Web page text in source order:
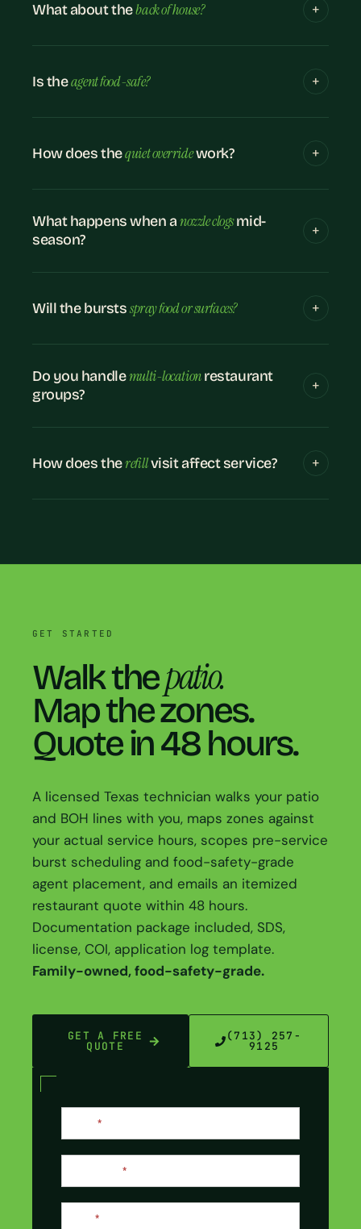
What about theback of house?
Is theagent food-safe?
How does thequiet overridework?
What happens when anozzle clogsmid-
season?
Will the burstsspray food or surfaces?
Do you handlemulti-locationrestaurant
groups?
How does therefillvisit affect service?
GET STARTED
Walk thepatio.
Map the zones.
Quote in 48 hours.
A licensed Texas technician walks your patio
and BOH lines with you, maps zones against
your actual service hours, scopes pre-service
burst scheduling and food-safety-grade
agent placement, and emails an itemized
restaurant quote within 48 hours.
Documentation package included, SDS,
license, COI, application log template.
Family-owned, food-safety-grade.
GET A FREE
QUOTE
(713) 257-
9125
Contact
*
*
*